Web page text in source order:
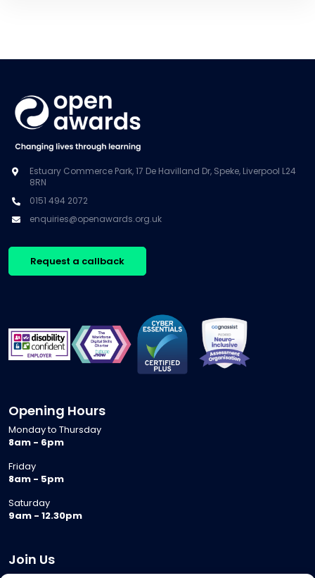
Estuary Commerce Park, 17 De Havilland Dr, Speke, Liverpool L24
8RN
0151 494 2072
enquiries@openawards.org.uk
Request a callback
Opening Hours
Monday to Thursday
8am - 6pm
Friday
8am - 5pm
Saturday
9am - 12.30pm
Join Us